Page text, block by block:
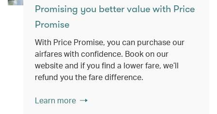
Promising you better value with Price
Promise
With Price Promise, you can purchase our
airfares with confidence. Book on our
website and if you find a lower fare, we’ll
refund you the fare difference.
Learn more